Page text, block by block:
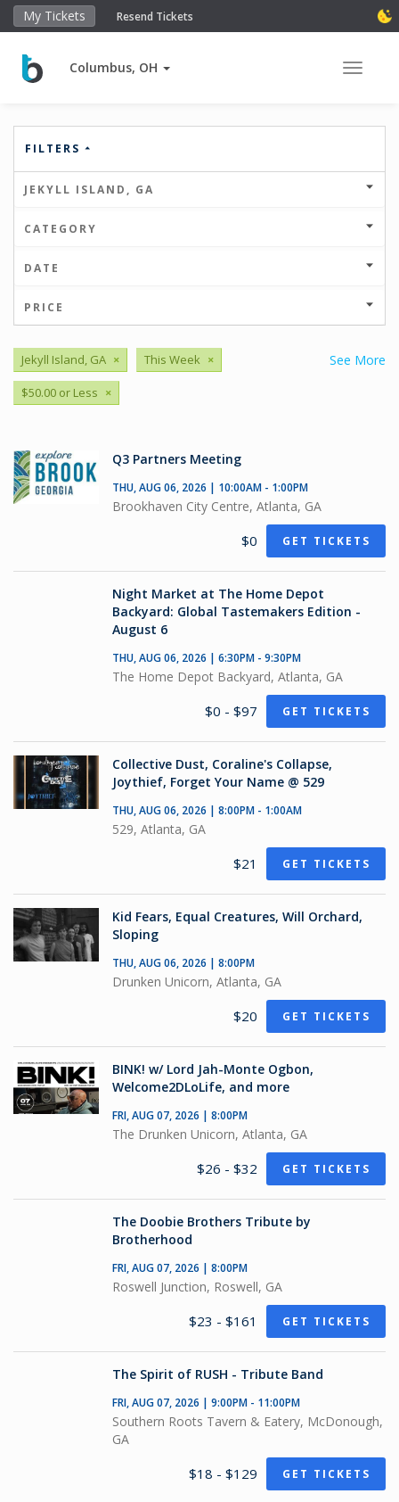
My Tickets Resend Tickets
Columbus, OH Toggle
FILTERS
JEKYLL ISLAND, GA
CATEGORY
DATE
PRICE
See More
Jekyll Island, GA × This Week ×
$50.00 or Less ×
Q3 Partners Meeting
THU, AUG 06, 2026 | 10:00AM - 1:00PM
Brookhaven City Centre, Atlanta, GA
$0 GET TICKETS
Night Market at The Home Depot
Backyard: Global Tastemakers Edition -
August 6
THU, AUG 06, 2026 | 6:30PM - 9:30PM
The Home Depot Backyard, Atlanta, GA
$0 - $97 GET TICKETS
Collective Dust, Coraline's Collapse,
Joythief, Forget Your Name @ 529
THU, AUG 06, 2026 | 8:00PM - 1:00AM
529, Atlanta, GA
$21 GET TICKETS
Kid Fears, Equal Creatures, Will Orchard,
Sloping
THU, AUG 06, 2026 | 8:00PM
Drunken Unicorn, Atlanta, GA
$20 GET TICKETS
BINK! w/ Lord Jah-Monte Ogbon,
Welcome2DLoLife, and more
FRI, AUG 07, 2026 | 8:00PM
The Drunken Unicorn, Atlanta, GA
$26 - $32 GET TICKETS
The Doobie Brothers Tribute by
Brotherhood
FRI, AUG 07, 2026 | 8:00PM
Roswell Junction, Roswell, GA
$23 - $161 GET TICKETS
The Spirit of RUSH - Tribute Band
FRI, AUG 07, 2026 | 9:00PM - 11:00PM
Southern Roots Tavern & Eatery, McDonough,
GA
$18 - $129 GET TICKETS